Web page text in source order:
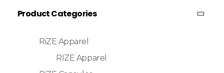
Product Categories
RiZE Apparel
RIZE Apparel